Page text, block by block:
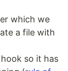
which we
a file with
so it has